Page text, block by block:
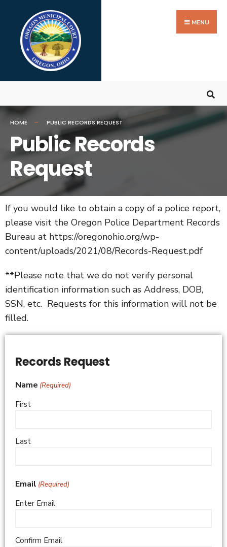
MENU
HOME PUBLIC RECORDS REQUEST
Public Records
Request
If you would like to obtain a copy of a police report,
please visit the Oregon Police Department Records
Bureau at https://oregonohio.org/wp-
content/uploads/2021/08/Records-Request.pdf
**Please note that we do not verify personal
identification information such as Address, DOB,
SSN, etc. Requests for this information will not be
filled.
Records Request
Name (Required)
First
Last
Email (Required)
Enter Email
Confirm Email